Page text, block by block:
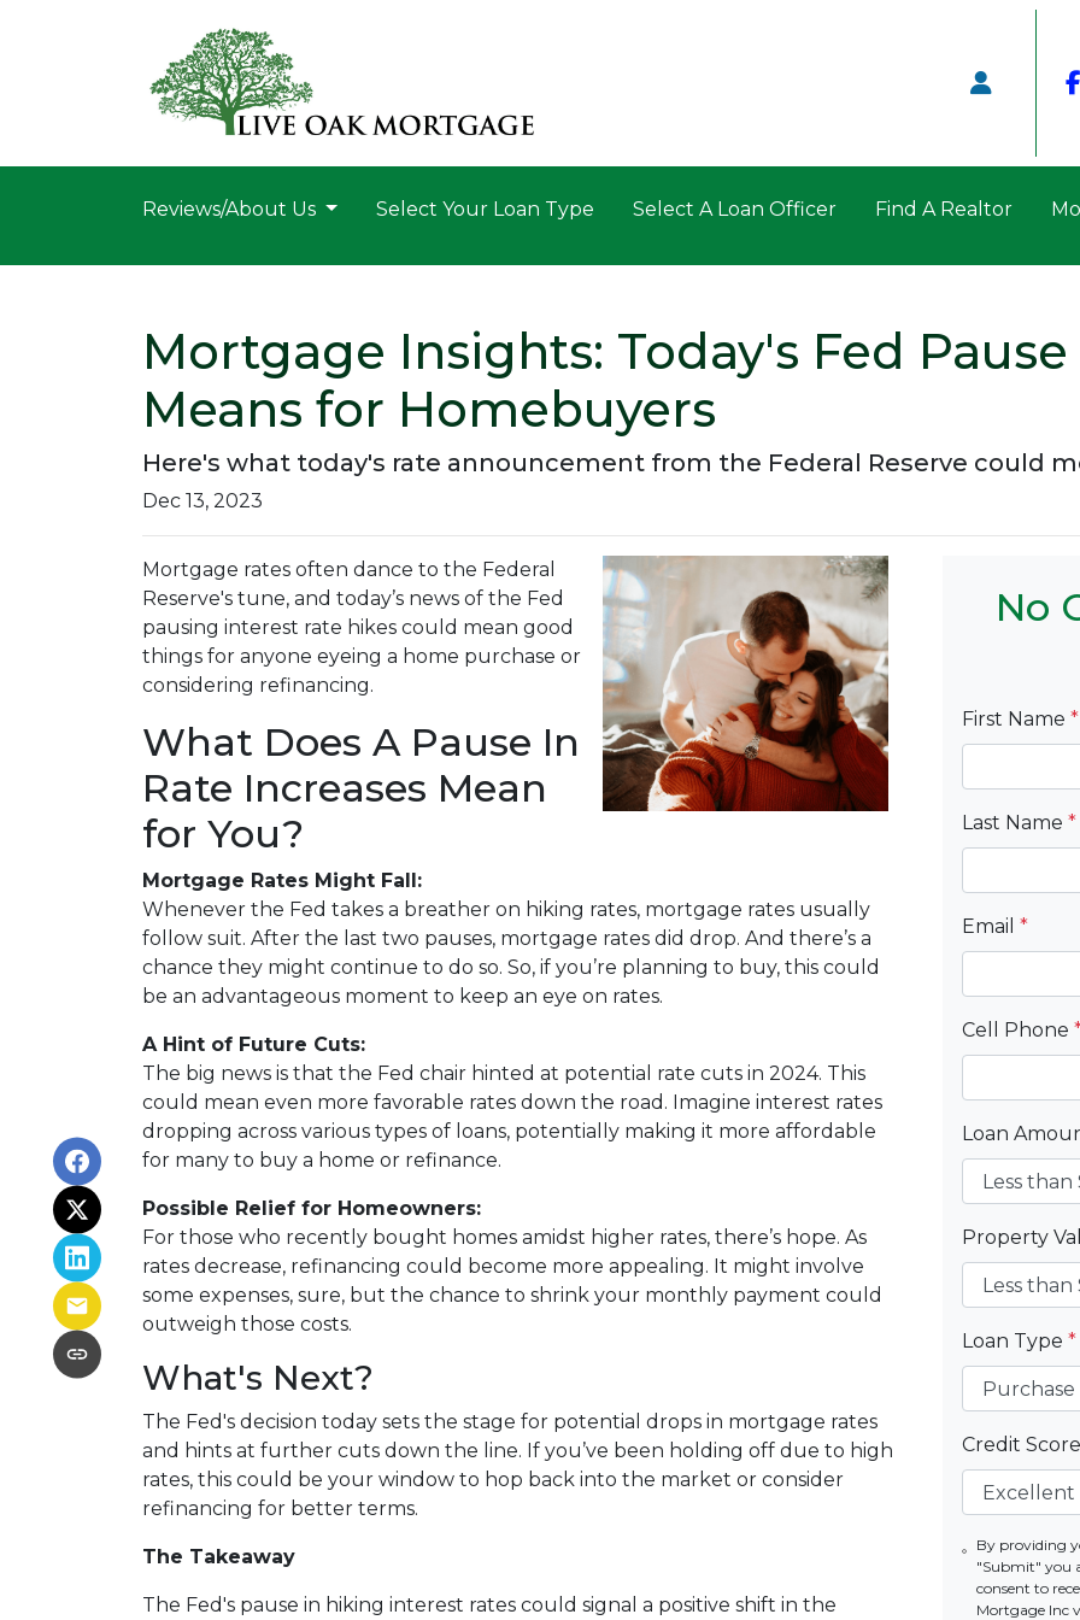
Reviews/About Us Select Your Loan Type Select A Loan Officer Find A Realtor
Mortgage Insights: Today's Fed
Means for Homebuyers
Here's what today's rate announcement from the Federal Reserve could
Dec 13, 2023
Mortgage rates often dance to the Federal
Reserve's tune, and today’s news of the Fed
pausing interest rate hikes could mean good
things for anyone eyeing a home purchase or
considering refinancing.
What Does A Pause In
Rate Increases Mean
for You?
Mortgage Rates Might Fall:
Whenever the Fed takes a breather on hiking rates, mortgage rates usually
follow suit. After the last two pauses, mortgage rates did drop. And there’s a
chance they might continue to do so. So, if you’re planning to buy, this could
be an advantageous moment to keep an eye on rates.
A Hint of Future Cuts:
The big news is that the Fed chair hinted at potential rate cuts in 2024. This
could mean even more favorable rates down the road. Imagine interest rates
dropping across various types of loans, potentially making it more affordable
for many to buy a home or refinance.
Possible Relief for Homeowners:
For those who recently bought homes amidst higher rates, there’s hope. As
rates decrease, refinancing could become more appealing. It might involve
some expenses, sure, but the chance to shrink your monthly payment could
outweigh those costs.
What's Next?
The Fed's decision today sets the stage for potential drops in mortgage rates
and hints at further cuts down the line. If you’ve been holding off due to high
rates, this could be your window to hop back into the market or consider
refinancing for better terms.
The Takeaway
The Fed's pause in hiking interest rates could signal a positive shift in the
No
First Name *
Last Name *
Email *
Cell Phone
Loan
Property
Loan Type *
Credit
By providing
"Submit" you
consent to
Mortgage Inc